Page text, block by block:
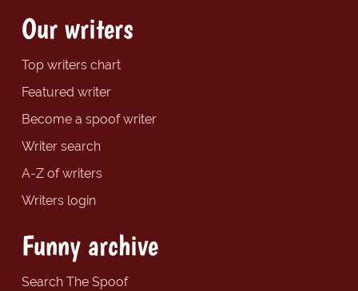
Our writers
Top writers chart
Featured writer
Become a spoof writer
Writer search
A-Z of writers
Writers login
Funny archive
Search The Spoof